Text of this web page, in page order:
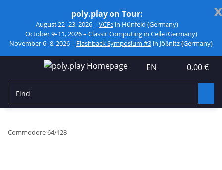
x
poly.play on Tour:
August 22–23, 2026 – VCFe in Hünfeld (Germany)
October 9–11, 2026 – Classic Computingin Celle (Germany)
November 6–8, 2026 – Flashback Symposium #3 in Jößnitz (Germany)
EN 0,00 €
Commodore 64/128